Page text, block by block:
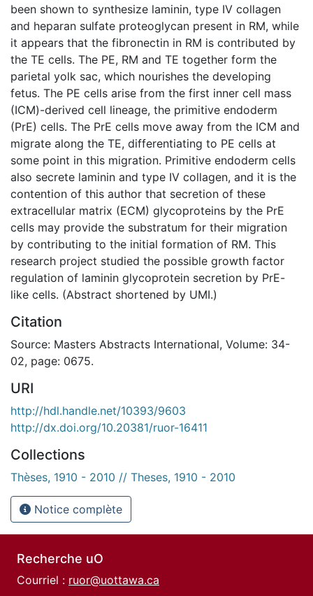
been shown to synthesize laminin, type IV collagen
and heparan sulfate proteoglycan present in RM, while
it appears that the fibronectin in RM is contributed by
the TE cells. The PE, RM and TE together form the
parietal yolk sac, which nourishes the developing
fetus. The PE cells arise from the first inner cell mass
(ICM)-derived cell lineage, the primitive endoderm
(PrE) cells. The PrE cells move away from the ICM and
migrate along the TE, differentiating to PE cells at
some point in this migration. Primitive endoderm cells
also secrete laminin and type IV collagen, and it is the
contention of this author that secretion of these
extracellular matrix (ECM) glycoproteins by the PrE
cells may provide the substratum for their migration
by contributing to the initial formation of RM. This
research project studied the possible growth factor
regulation of laminin glycoprotein secretion by PrE-
like cells. (Abstract shortened by UMI.)
Citation
Source: Masters Abstracts International, Volume: 34-
02, page: 0675.
URI
http://hdl.handle.net/10393/9603
http://dx.doi.org/10.20381/ruor-16411
Collections
Thèses, 1910 - 2010 // Theses, 1910 - 2010
Notice complète
Recherche uO
Courriel : ruor@uottawa.ca